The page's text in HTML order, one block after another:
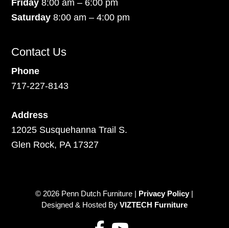
Friday 8:00 am – 6:00 pm
Saturday8:00 am – 4:00 pm
Contact Us
Phone
717-227-8143
Address
12025 Susquehanna Trail S.
Glen Rock, PA 17327
© 2026 Penn Dutch Furniture | Privacy Policy|
Designed & Hosted By VIZTECH Furniture